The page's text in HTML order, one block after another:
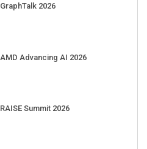
GraphTalk 2026
AMD Advancing AI 2026
RAISE Summit 2026